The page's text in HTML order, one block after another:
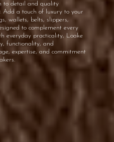
to detail and quality
Add a touch of luxury to your
wallets, belts, slippers,
to complement every
everyday practicality, Loake
functionality, and
expertise, and commitment